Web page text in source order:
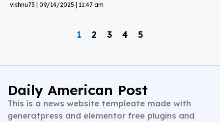
vishnu73 09/14/2025 11:47 am
1 2 3 4 5
Daily American Post
This is a news website templeate made with
generatpress and elementor free plugins and